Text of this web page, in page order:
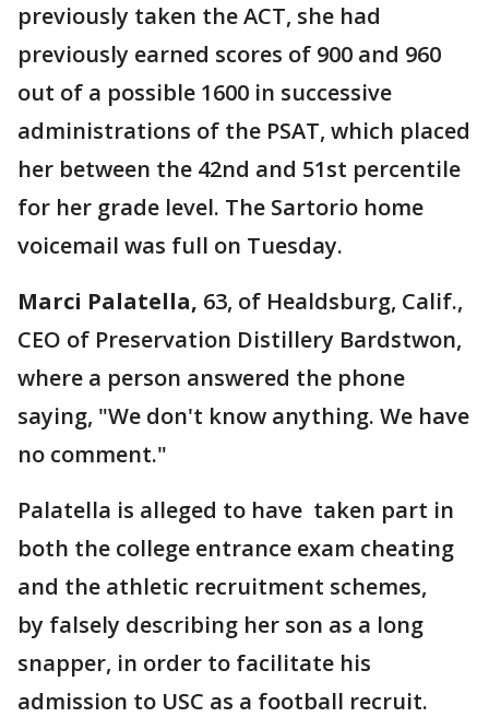
previously taken the ACT, she had
previously earned scores of 900 and 960
out of a possible 1600 in successive
administrations of the PSAT, which placed
her between the 42nd and 51st percentile
for her grade level. The Sartorio home
voicemail was full on Tuesday.
Marci Palatella, 63, of Healdsburg, Calif.,
CEO of Preservation Distillery Bardstwon,
where a person answered the phone
saying, "We don't know anything. We have
no comment."
Palatella is alleged to have taken part in
both the college entrance exam cheating
and the athletic recruitment schemes,
by falsely describing her son as a long
snapper, in order to facilitate his
admission to USC as a football recruit.